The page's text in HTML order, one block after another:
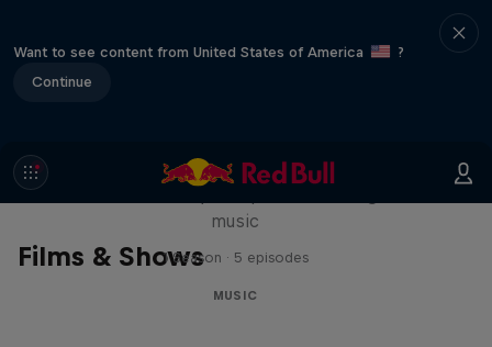
Want to see content from United States of America
?
Continue
Films & Shows
Diggin' in the Carts
music
1 Season · 5 episodes
MUSIC